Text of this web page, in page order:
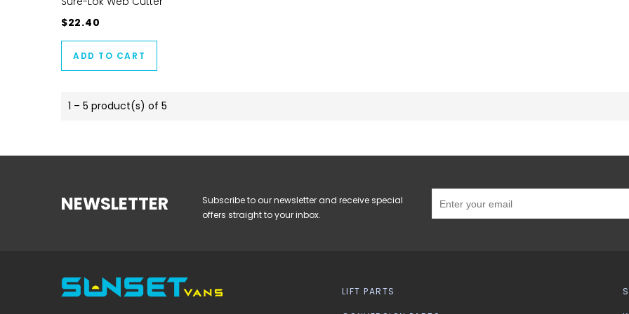
$22.40
ADD TO CART
1 – 5 product(s) of 5
NEWSLETTER
Subscribe to our newsletter and receive special
offers straight to your inbox.
LIFT PARTS